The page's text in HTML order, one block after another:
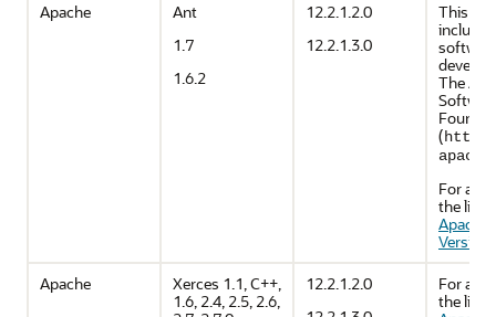
Apache
Ant
1.7
1.6.2
12.2.1.2.0
12.2.1.3.0
This
includes
The
(
For a
the
Apache
Version
Apache
Xerces 1.1, C++,
1.6, 2.4, 2.5, 2.6,
12.2.1.2.0
For a
the